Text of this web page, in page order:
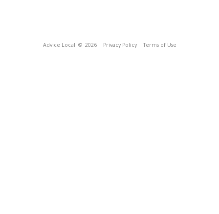
Advice Local © 2026 Privacy Policy Terms of Use